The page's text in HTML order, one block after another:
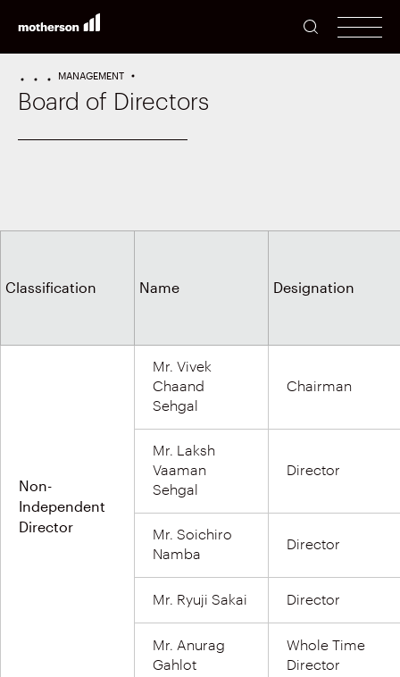
MANAGEMENT
Board of Directors
Classification Name Designation
Non-
Independent
Director
Mr. Vivek
Chaand
Sehgal
Chairman
Mr. Laksh
Vaaman
Sehgal
Director
Mr. Soichiro
Namba
Director
Mr. Ryuji Sakai Director
Mr. Anurag
Gahlot
Whole Time
Director